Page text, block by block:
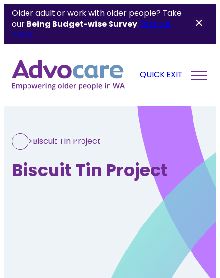
Older adult or work with older people? Take
our Being Budget-wise Survey. Find out
more.
QUICK EXIT
>Biscuit Tin Project
Biscuit Tin Project